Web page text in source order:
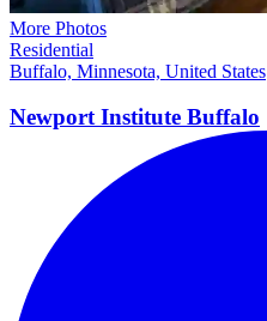
More Photos
Residential
Buffalo, Minnesota, United States
Newport Institute Buffalo